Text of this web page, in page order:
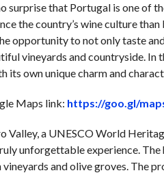
surprise that Portugal is one of
the country’s wine culture
opportunity to not only taste
vineyards and countryside.
its own unique charm and
Maps link: https://goo.gl/
Valley, a UNESCO World
unforgettable experience.
vineyards and olive groves. The